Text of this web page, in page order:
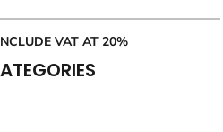
VAT AT 20%